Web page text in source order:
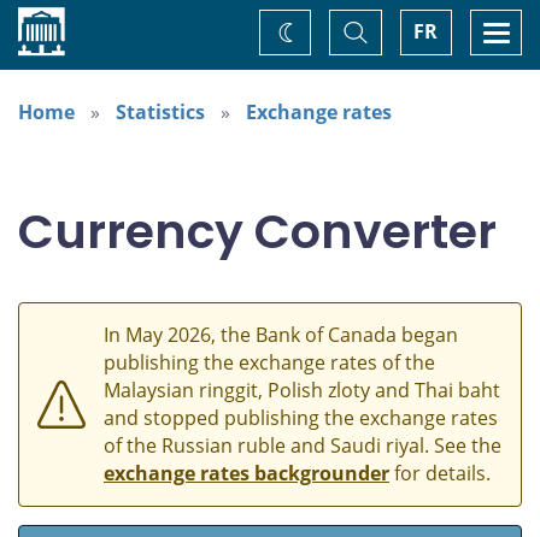
Home FR
Toggle
Search
Change
theme
Home
Statistics Exchange rates
Currency Converter
In May 2026, the Bank of Canada began
publishing the exchange rates of the
Malaysian ringgit, Polish zloty and Thai baht
and stopped publishing the exchange rates
of the Russian ruble and Saudi riyal. See the
exchange rates backgrounderfor details.